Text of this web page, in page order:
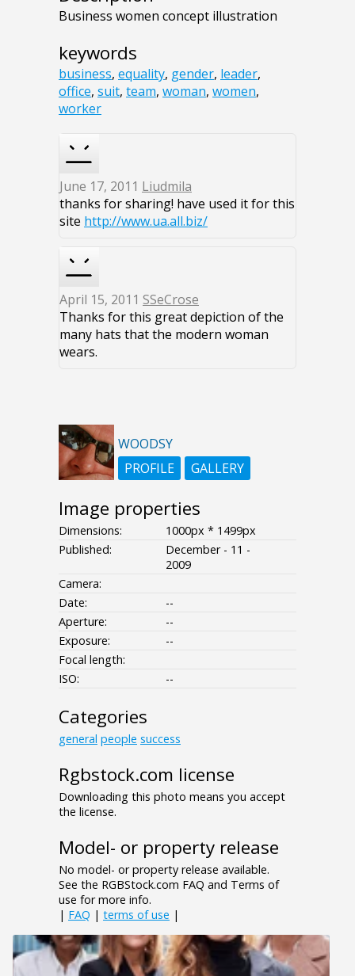
Business women concept illustration
keywords
business, equality, gender, leader,
office, suit, team, woman, women,
worker
June 17, 2011 Liudmila
thanks for sharing! have used it for this
site http://www.ua.all.biz/
April 15, 2011 SSeCrose
Thanks for this great depiction of the
many hats that the modern woman
wears.
WOODSY
PROFILE
GALLERY
Image properties
Dimensions:
1000px * 1499px
Published:
December - 11 -
2009
Camera:
Date:
--
Aperture:
--
Exposure:
--
Focal length:
ISO:
--
Categories
general people success
Rgbstock.com license
Downloading this photo means you accept
the license.
Model- or property release
No model- or property release available.
See the RGBStock.com FAQ and Terms of
use for more info.
| FAQ | terms of use |